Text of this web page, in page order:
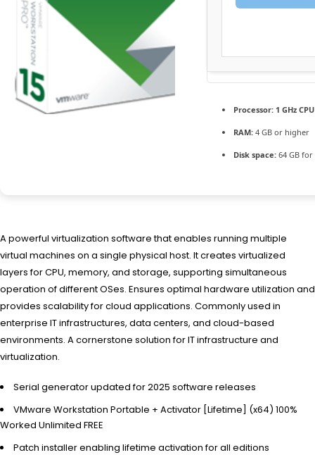
Processor: 1 GHz
RAM: 4 GB or higher
Disk space: 64 GB for
A powerful virtualization software that enables running multiple
virtual machines on a single physical host. It creates virtualized
layers for CPU, memory, and storage, supporting simultaneous
operation of different OSes. Ensures optimal hardware utilization and
provides scalability for cloud applications. Commonly used in
enterprise IT infrastructures, data centers, and cloud-based
environments. A cornerstone solution for IT infrastructure and
virtualization.
Serial generator updated for 2025 software releases
VMware Workstation Portable + Activator [Lifetime] (x64) 100%
Worked Unlimited FREE
Patch installer enabling lifetime activation for all editions